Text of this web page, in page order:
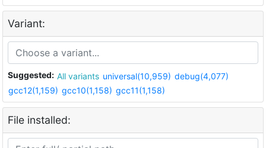
Variant:
Suggested: All variants universal(10,959) debug(4,077)
gcc12(1,159) gcc10(1,158) gcc11(1,158)
File installed: